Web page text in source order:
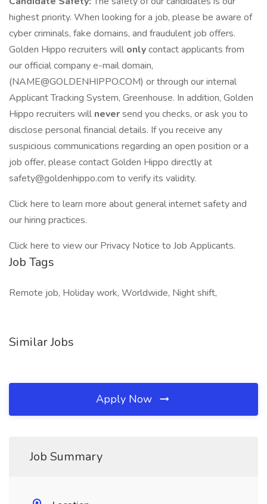
highest priority. When looking for a job, please be aware of
cyber criminals, fake domains, and fraudulent job offers.
Golden Hippo recruiters will onlycontact applicants from
our official company e-mail domain,
(NAME@GOLDENHIPPO.COM) or through our internal
Applicant Tracking System, Greenhouse. In addition, Golden
Hippo recruiters will neversend you checks, or ask you to
disclose personal financial details. If you receive any
suspicious communications regarding an open position or a
job offer, please contact Golden Hippo directly at
safety@goldenhippo.com to verify its validity.
Click here to learn more about general internet safety and
our hiring practices.
Click here to view our Privacy Notice to Job Applicants.
Job Tags
Remote job, Holiday work, Worldwide, Night shift,
Similar Jobs
Apply Now
Job Summary